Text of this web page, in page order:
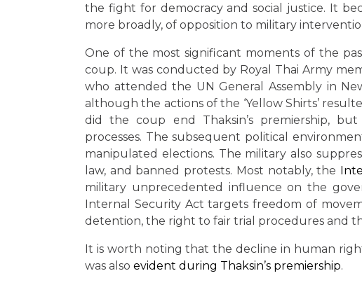
the fight for democracy and social justice. It
more broadly, of opposition to military
One of the most significant moments of the
coup. It was conducted by Royal Thai Army
who attended the UN General Assembly in
although the actions of the ‘Yellow Shirts’
did the coup end Thaksin’s premiership,
processes. The subsequent political
manipulated elections. The military also
law, and banned protests. Most notably, the
military unprecedented influence on the
Internal Security Act targets freedom of
detention, the right to fair trial procedures and
It is worth noting that the decline in human
was also evident during Thaksin’s premiership.